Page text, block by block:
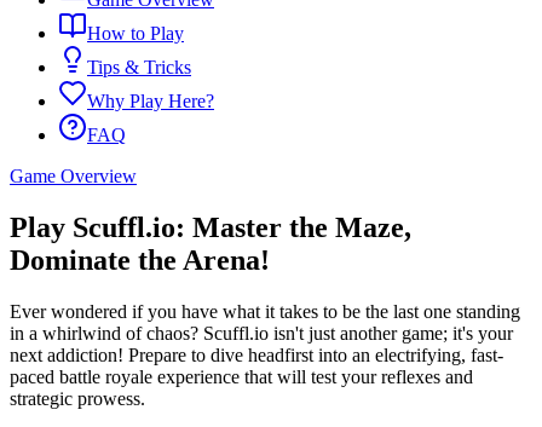
How to Play
Tips & Tricks
Why Play Here?
FAQ
Game Overview
Play Scuffl.io: Master the Maze,
Dominate the Arena!
Ever wondered if you have what it takes to be the last one standing
in a whirlwind of chaos? Scuffl.io isn't just another game; it's your
next addiction! Prepare to dive headfirst into an electrifying, fast-
paced battle royale experience that will test your reflexes and
strategic prowess.